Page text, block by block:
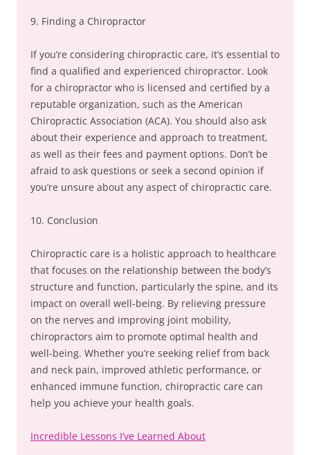
9. Finding a Chiropractor
If you’re considering chiropractic care, it’s essential to
find a qualified and experienced chiropractor. Look
for a chiropractor who is licensed and certified by a
reputable organization, such as the American
Chiropractic Association (ACA). You should also ask
about their experience and approach to treatment,
as well as their fees and payment options. Don’t be
afraid to ask questions or seek a second opinion if
you’re unsure about any aspect of chiropractic care.
10. Conclusion
Chiropractic care is a holistic approach to healthcare
that focuses on the relationship between the body’s
structure and function, particularly the spine, and its
impact on overall well-being. By relieving pressure
on the nerves and improving joint mobility,
chiropractors aim to promote optimal health and
well-being. Whether you’re seeking relief from back
and neck pain, improved athletic performance, or
enhanced immune function, chiropractic care can
help you achieve your health goals.
Incredible Lessons I’ve Learned About